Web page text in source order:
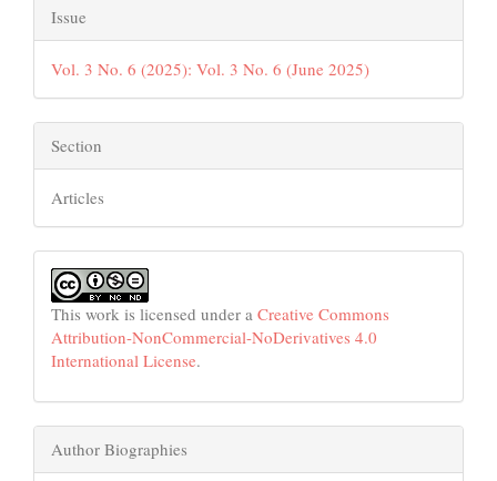
Issue
Vol. 3 No. 6 (2025): Vol. 3 No. 6 (June 2025)
Section
Articles
This work is licensed under a Creative Commons
Attribution-NonCommercial-NoDerivatives 4.0
International License.
Author Biographies